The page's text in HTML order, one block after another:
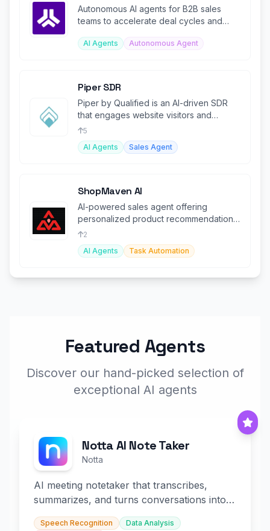
Autonomous AI agents for B2B sales
teams to accelerate deal cycles and
AI Agents Autonomous Agent
Piper SDR
Piper by Qualified is an AI-driven SDR
that engages website visitors and
automates lead conversions.
5
AI Agents
Sales Agent
ShopMaven AI
AI-powered sales agent offering
personalized product recommendations
to boost conversions.
2
AI Agents
Task Automation
Featured Agents
Discover our hand-picked selection of
exceptional AI agents
Notta AI Note Taker
Notta
AI meeting notetaker that transcribes,
summarizes, and turns conversations into
slides and infographics.
Speech Recognition
Data Analysis